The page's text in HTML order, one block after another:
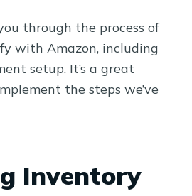
through the process of
with Amazon, including
setup. It’s a great
the steps we’ve
Inventory